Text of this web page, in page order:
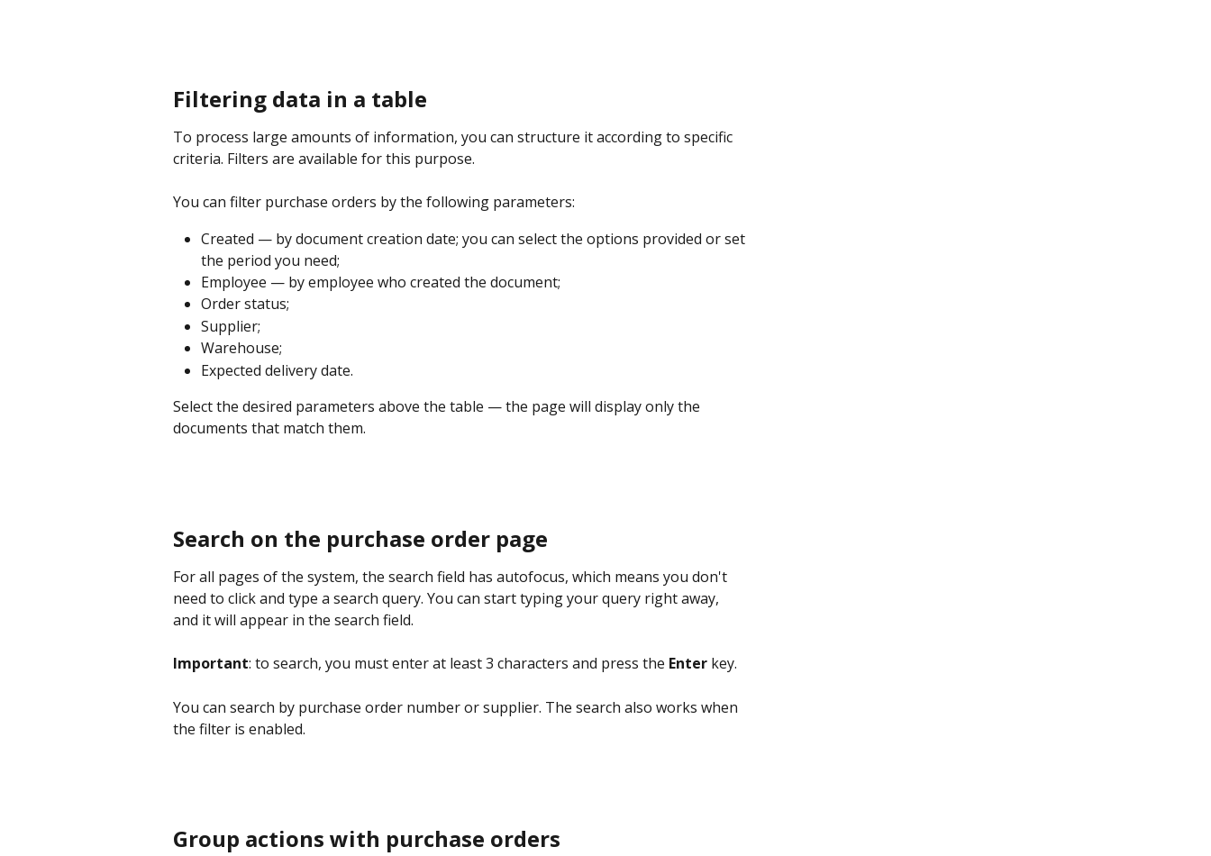
Filtering data in a table
To process large amounts of information, you can structure it according to specific
criteria. Filters are available for this purpose.
You can filter purchase orders by the following parameters:
Created — by document creation date; you can select the options provided or set
the period you need;
Employee — by employee who created the document;
Order status;
Supplier;
Warehouse;
Expected delivery date.
Select the desired parameters above the table — the page will display only the
documents that match them.
Search on the purchase order page
For all pages of the system, the search field has autofocus, which means you don't
need to click and type a search query. You can start typing your query right away,
and it will appear in the search field.
Important: to search, you must enter at least 3 characters and press the Enter key.
You can search by purchase order number or supplier. The search also works when
the filter is enabled.
Group actions with purchase orders